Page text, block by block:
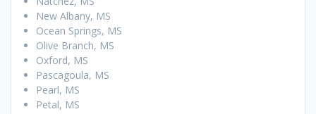
New Albany, MS
Ocean Springs, MS
Olive Branch, MS
Oxford, MS
Pascagoula, MS
Pearl, MS
Petal, MS